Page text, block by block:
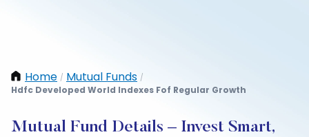
Home / Mutual Funds /
Hdfc Developed World Indexes Fof Regular Growth
Mutual Fund Details – Invest Smart,